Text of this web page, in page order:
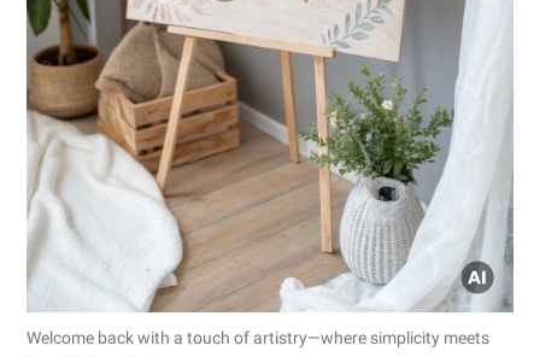
Welcome back with a touch of artistry—where simplicity meets